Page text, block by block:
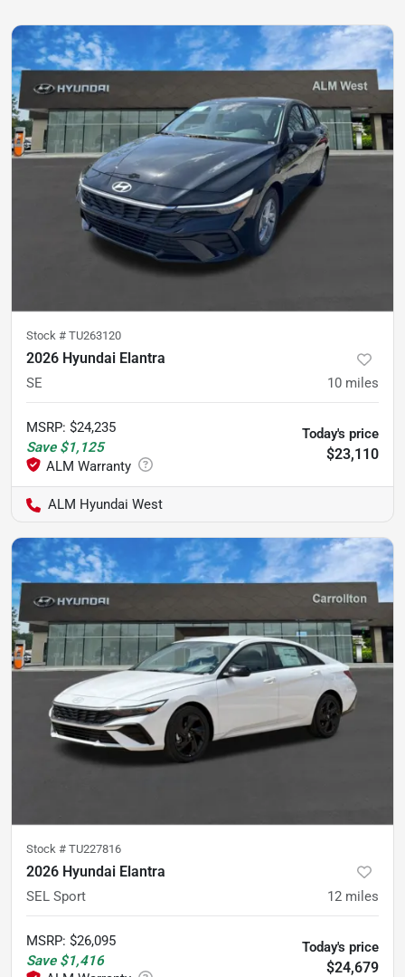
Stock # TU263120
2026 Hyundai Elantra
SE 10 miles
MSRP: $24,235
Save $1,125
Today's price
$23,110
ALM Hyundai West
Stock # TU227816
2026 Hyundai Elantra
SEL Sport 12 miles
MSRP: $26,095
Save $1,416
Today's price
$24,679